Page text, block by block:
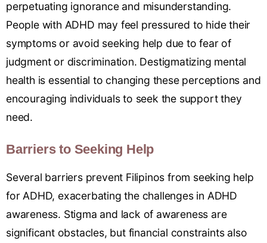
perpetuating ignorance and misunderstanding.
People with ADHD may feel pressured to hide their
symptoms or avoid seeking help due to fear of
judgment or discrimination. Destigmatizing mental
health is essential to changing these perceptions and
encouraging individuals to seek the support they
need.
Barriers to Seeking Help
Several barriers prevent Filipinos from seeking help
for ADHD, exacerbating the challenges in ADHD
awareness. Stigma and lack of awareness are
significant obstacles, but financial constraints also